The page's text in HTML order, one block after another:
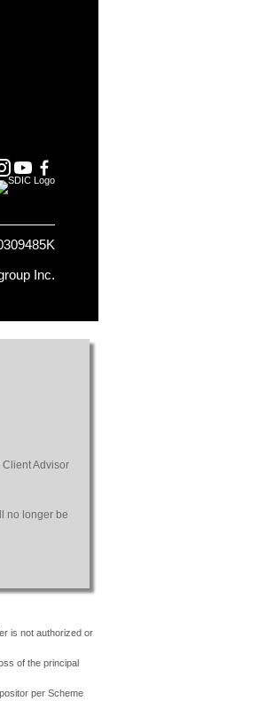
Inc.
Advisor
no longer be
is not authorized or
of the principal
per Scheme